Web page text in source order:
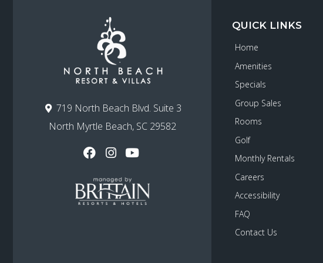
719 North Beach Blvd. Suite 3
North Myrtle Beach, SC 29582
QUICK LINKS
Home
Amenities
Specials
Group Sales
Rooms
Golf
Monthly Rentals
Careers
Accessibility
FAQ
Contact Us